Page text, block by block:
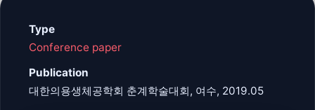
Type
Conference paper
Publication
대한의용생체공학회 춘계학술대회, 여수, 2019.05